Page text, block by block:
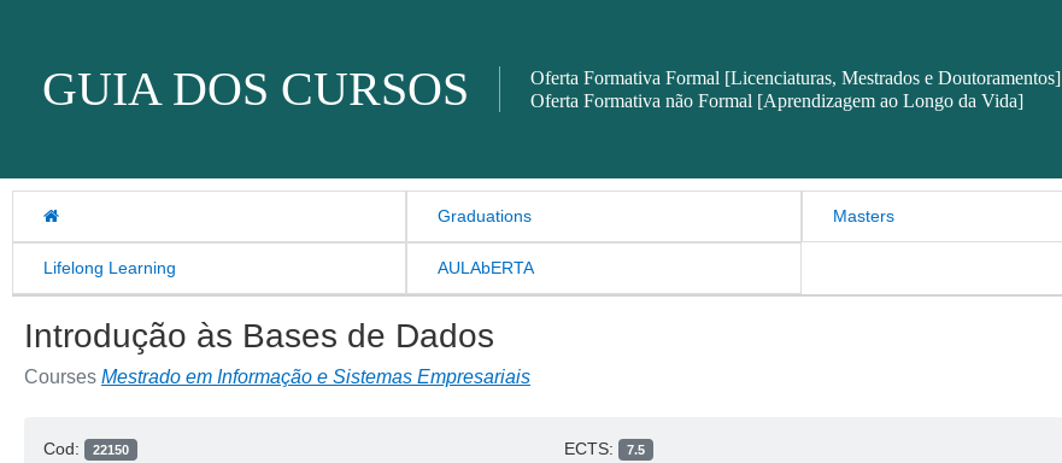
GUIA DOS CURSOS
Oferta Formativa Formal [Licenciaturas, Mestrados e Doutoramentos]
Oferta Formativa não Formal [Aprendizagem ao Longo da Vida]
Graduations Masters
Lifelong Learning AULAbERTA
Introdução às Bases de Dados
Courses Mestrado em Informação e Sistemas Empresariais
Cod: 22150 ECTS: 7.5